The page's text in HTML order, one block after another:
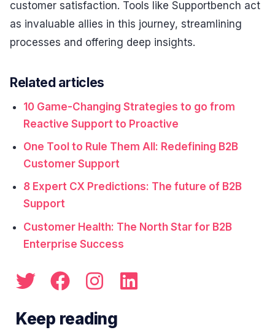
customer satisfaction. Tools like Supportbench act
as invaluable allies in this journey, streamlining
processes and offering deep insights.
Related articles
10 Game-Changing Strategies to go from
Reactive Support to Proactive
One Tool to Rule Them All: Redefining B2B
Customer Support
8 Expert CX Predictions: The future of B2B
Support
Customer Health: The North Star for B2B
Enterprise Success